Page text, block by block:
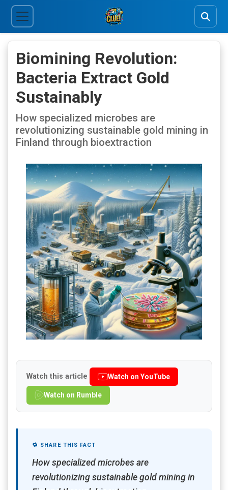
Biomining Revolution:
Bacteria Extract Gold
Sustainably
How specialized microbes are
revolutionizing sustainable gold mining in
Finland through bioextraction
Watch this article Watch on YouTube
Watch on Rumble
🔁 SHARE THIS FACT
How specialized microbes are
revolutionizing sustainable gold mining in